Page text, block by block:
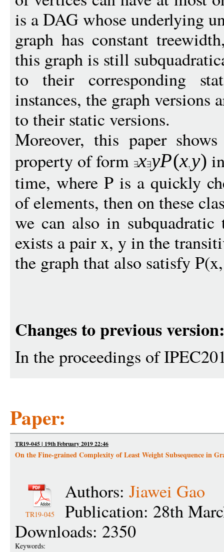
is a DAG whose underlying
graph has constant
this graph is still
to their corresponding
instances, the graph versions
to their static versions.
Moreover, this paper
property of form x yP(xy)
time, where P is a quickly
of elements, then on these
we can also in
exists a pair x, y in the
the graph that also satisfy
Changes to previous version:
In the proceedings of
Paper:
TR19-045 | 19th February 2019 22:46
On the Fine-grained Complexity of Least Weight Subsequence in
TR19-045
Authors: Jiawei Gao
Publication: 28th
Downloads: 2350
Keywords: